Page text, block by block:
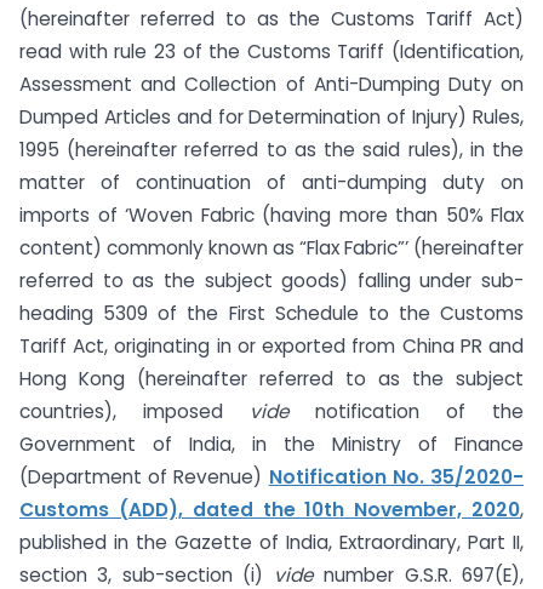
(hereinafter referred to as the Customs Tariff Act)
read with rule 23 of the Customs Tariff (Identification,
Assessment and Collection of Anti-Dumping Duty on
Dumped Articles and for Determination of Injury) Rules,
1995 (hereinafter referred to as the said rules), in the
matter of continuation of anti-dumping duty on
imports of ‘Woven Fabric (having more than 50% Flax
content) commonly known as “Flax Fabric”’ (hereinafter
referred to as the subject goods) falling under sub-
heading 5309 of the First Schedule to the Customs
Tariff Act, originating in or exported from China PR and
Hong Kong (hereinafter referred to as the subject
countries), imposed
videnotification of the
Government of India, in the Ministry of Finance
(Department of Revenue) Notification No. 35/2020-
Customs (ADD), dated the 10th November, 2020,
published in the Gazette of India, Extraordinary, Part II,
section 3, sub-section (i)
videnumber G.S.R. 697(E),